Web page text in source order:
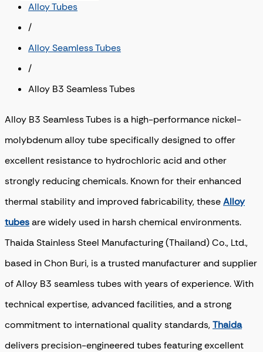
Alloy Tubes
/
Alloy Seamless Tubes
/
Alloy B3 Seamless Tubes
Alloy B3 Seamless Tubes is a high-performance nickel-
molybdenum alloy tube specifically designed to offer
excellent resistance to hydrochloric acid and other
strongly reducing chemicals. Known for their enhanced
thermal stability and improved fabricability, theseAlloy
tubesare widely used in harsh chemical environments.
Thaida Stainless Steel Manufacturing (Thailand) Co., Ltd.,
based in Chon Buri, is a trusted manufacturer and supplier
of Alloy B3 seamless tubes with years of experience. With
technical expertise, advanced facilities, and a strong
commitment to international quality standards,Thaida
delivers precision-engineered tubes featuring excellent